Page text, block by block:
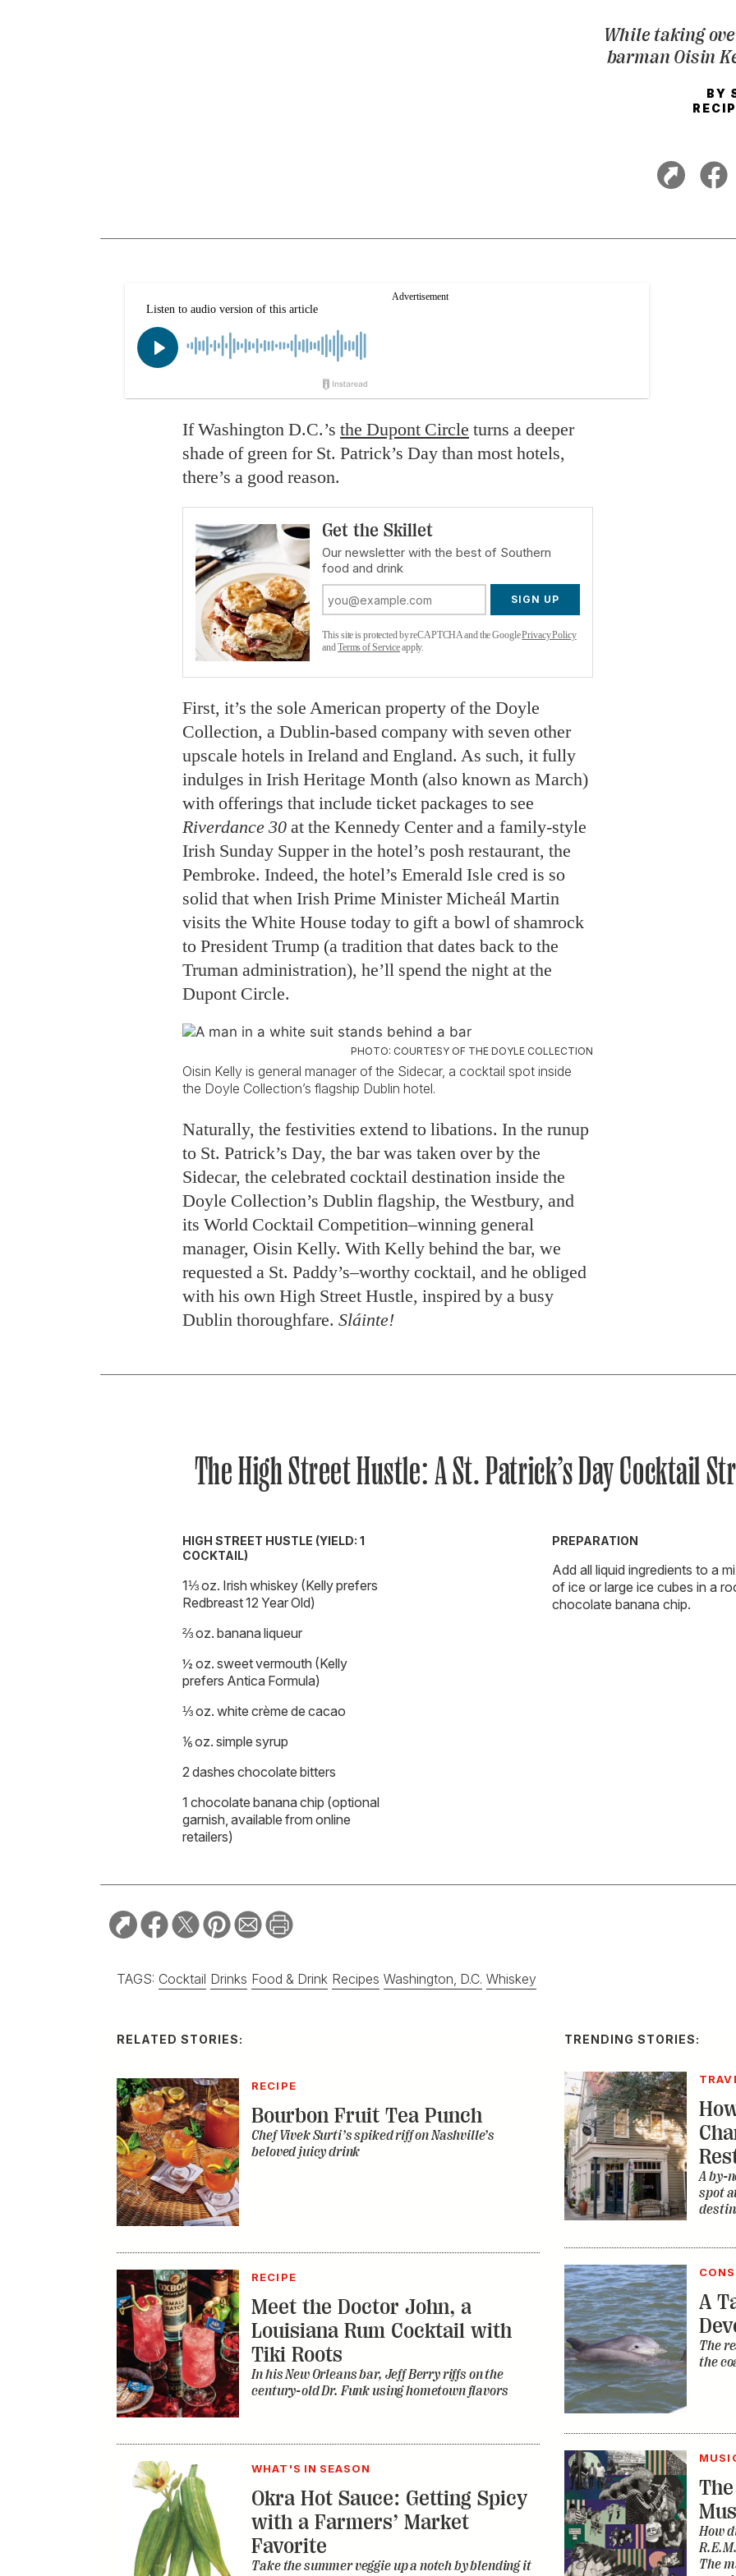
While taking
barman Oisin
BY
If Washington D.C.’s the Dupont Circle turns a deeper
shade of green for St. Patrick’s Day than most hotels,
there’s a good reason.
Get the Skillet
Our newsletter with the best of Southern
food and drink
SIGN UP
This site is protected by reCAPTCHA and the GooglePrivacy Policy
andTerms of Serviceapply.
First, it’s the sole American property of the Doyle
Collection, a Dublin-based company with seven other
upscale hotels in Ireland and England. As such, it fully
indulges in Irish Heritage Month (also known as March)
with offerings that include ticket packages to see
Riverdance 30 at the Kennedy Center and a family-style
Irish Sunday Supper in the hotel’s posh restaurant, the
Pembroke. Indeed, the hotel’s Emerald Isle cred is so
solid that when Irish Prime Minister Micheál Martin
visits the White House today to gift a bowl of shamrock
to President Trump (a tradition that dates back to the
Truman administration), he’ll spend the night at the
Dupont Circle.
PHOTO: COURTESY OF THE DOYLE COLLECTION
Oisin Kelly is general manager of the Sidecar, a cocktail spot inside
the Doyle Collection’s flagship Dublin hotel.
Naturally, the festivities extend to libations. In the runup
to St. Patrick’s Day, the bar was taken over by the
Sidecar, the celebrated cocktail destination inside the
Doyle Collection’s Dublin flagship, the Westbury, and
its World Cocktail Competition–winning general
manager, Oisin Kelly. With Kelly behind the bar, we
requested a St. Paddy’s–worthy cocktail, and he obliged
with his own High Street Hustle, inspired by a busy
Dublin thoroughfare. Sláinte!
The High Street Hustle: A St. Patrick’s Day Cocktail
HIGH STREET HUSTLE (YIELD: 1
COCKTAIL)
1⅓ oz. Irish whiskey (Kelly prefers
Redbreast 12 Year Old)
⅔ oz. banana liqueur
½ oz. sweet vermouth (Kelly
prefers Antica Formula)
⅓ oz. white crème de cacao
⅙ oz. simple syrup
2 dashes chocolate bitters
1 chocolate banana chip (optional
garnish, available from online
retailers)
PREPARATION
Add all liquid ingredients to a
of ice or large ice cubes in a
chocolate banana chip.
TAGS: Cocktail Drinks Food & Drink Recipes Washington, D.C. Whiskey
RELATED STORIES:
RECIPE
Bourbon Fruit Tea Punch
Chef Vivek Surti’s spiked riff on Nashville’s
beloved juicy drink
RECIPE
Meet the Doctor John, a
Louisiana Rum Cocktail with
Tiki Roots
In his New Orleans bar, Jeff Berry riffs on the
century-old Dr. Funk using hometown flavors
WHAT'S IN SEASON
Okra Hot Sauce: Getting Spicy
with a Farmers’ Market
Favorite
Take the summer veggie up a notch by blending it
TRENDING STORIES:
A by-
spot
A
The
the
How
The